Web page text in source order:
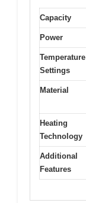
Capacity
Power
Temperature
Settings
Material
Heating
Technology
Additional
Features